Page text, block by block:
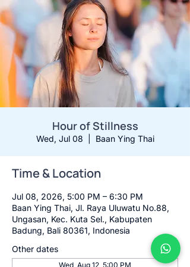
Hour of Stillness
Wed, Jul 08 Baan Ying Thai
Time & Location
Jul 08, 2026, 5:00 PM – 6:30 PM
Baan Ying Thai, Jl. Raya Uluwatu No.88,
Ungasan, Kec. Kuta Sel., Kabupaten
Badung, Bali 80361, Indonesia
Other dates
Wed, Aug 12, 5:00 PM